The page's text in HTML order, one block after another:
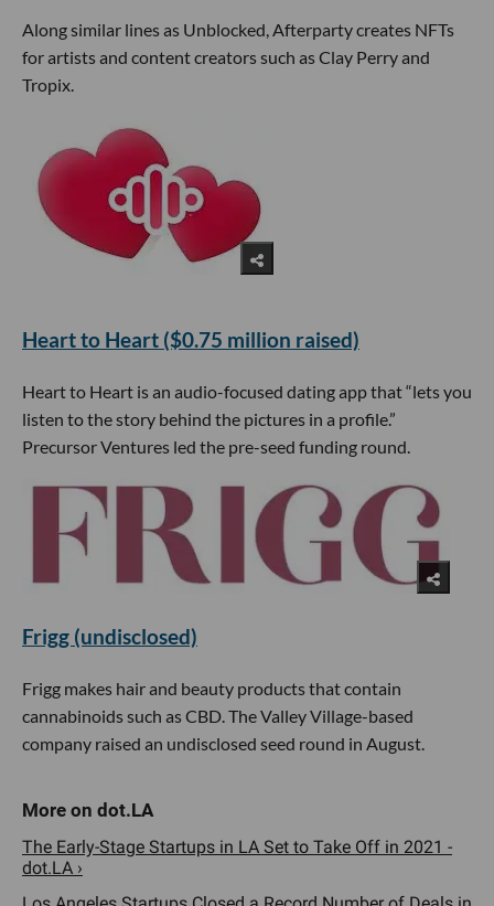
Along similar lines as Unblocked, Afterparty creates NFTs
for artists and content creators such as Clay Perry and
Tropix.
Heart to Heart ($0.75 million raised)
Heart to Heart is an audio-focused dating app that “lets you
listen to the story behind the pictures in a profile.”
Precursor Ventures led the pre-seed funding round.
Frigg (undisclosed)
Frigg makes hair and beauty products that contain
cannabinoids such as CBD. The Valley Village-based
company raised an undisclosed seed round in August.
The Early-Stage Startups in LA Set to Take Off in 2021 -
dot.LA ›